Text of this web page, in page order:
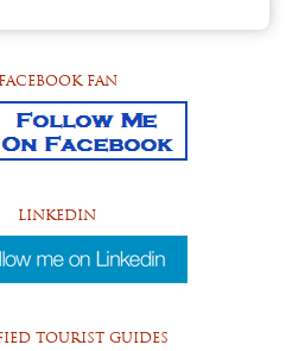
FACEBOOK FAN
LINKEDIN
TOURIST GUIDES